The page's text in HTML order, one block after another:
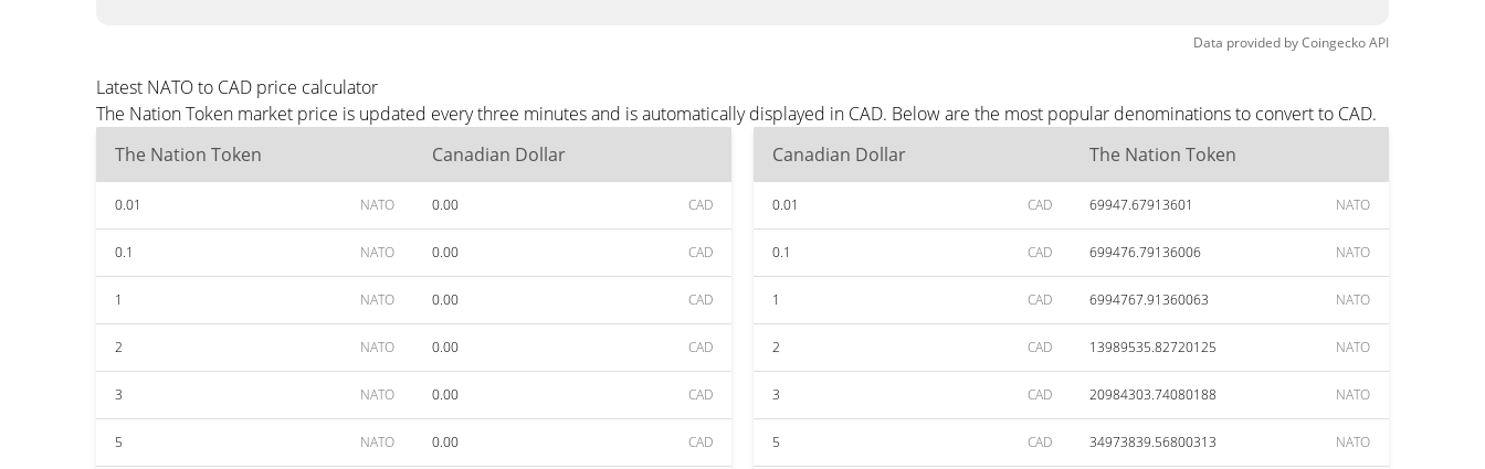
Data provided byCoingeckoAPI
Latest NATO to CAD price calculator
The Nation Token market price is updated every three minutes and is automatically displayed in CAD. Below are the most popular denominations to convert to CAD.
The Nation Token
Canadian Dollar
0.01 NATO 0.00 CAD
0.1 NATO 0.00 CAD
1 NATO 0.00 CAD
2 NATO 0.00 CAD
3 NATO 0.00 CAD
5 NATO 0.00 CAD
Canadian Dollar The Nation Token
0.01 CAD 69947.67913601 NATO
0.1 CAD 699476.79136006 NATO
1 CAD 6994767.91360063 NATO
2 CAD 13989535.82720125 NATO
3 CAD 20984303.74080188 NATO
5 CAD 34973839.56800313 NATO